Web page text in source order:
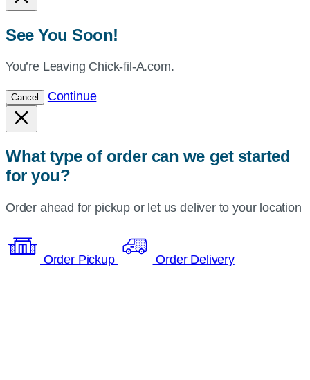
See You Soon!
You’re Leaving Chick-fil-A.com.
Cancel Continue
What type of order can we get started
for you?
Order ahead for pickup or let us deliver to your location
Order Pickup Order Delivery